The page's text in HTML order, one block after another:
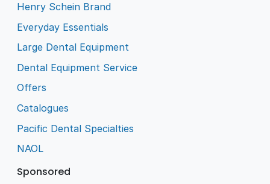
Henry Schein Brand
Everyday Essentials
Large Dental Equipment
Dental Equipment Service
Offers
Catalogues
Pacific Dental Specialties
NAOL
Sponsored